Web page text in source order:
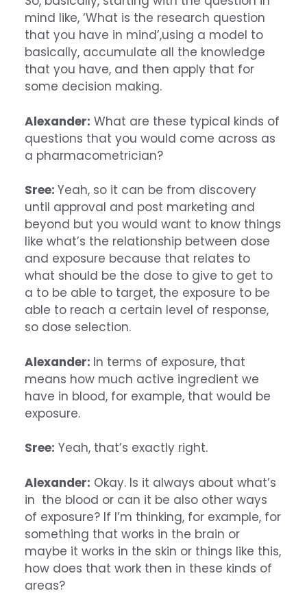
mind like, ‘What is the research question
that you have in mind’,using a model to
basically, accumulate all the knowledge
that you have, and then apply that for
some decision making.
Alexander: What are these typical kinds of
questions that you would come across as
a pharmacometrician?
Sree: Yeah, so it can be from discovery
until approval and post marketing and
beyond but you would want to know things
like what’s the relationship between dose
and exposure because that relates to
what should be the dose to give to get to
a to be able to target, the exposure to be
able to reach a certain level of response,
so dose selection.
Alexander: In terms of exposure, that
means how much active ingredient we
have in blood, for example, that would be
exposure.
Sree: Yeah, that’s exactly right.
Alexander: Okay. Is it always about what’s
in the blood or can it be also other ways
of exposure? If I’m thinking, for example, for
something that works in the brain or
maybe it works in the skin or things like this,
how does that work then in these kinds of
areas?